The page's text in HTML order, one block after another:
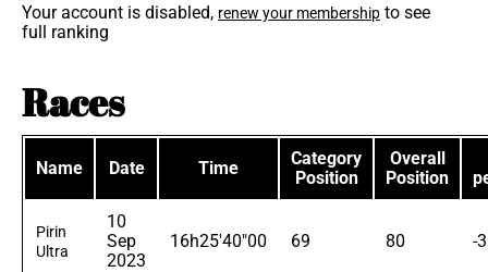
Your account is disabled, renew your membership to see
full ranking
Races
Name Date Time
Category
Position
Overall
Position
Pirin
Ultra
10
Sep
2023
16h25'40"00 69 80 -